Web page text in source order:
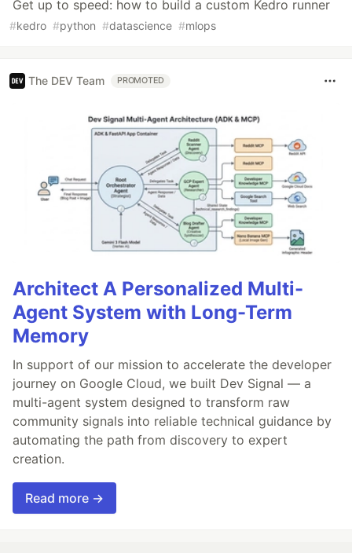
Get up to speed: how to build a custom Kedro runner
#kedro #python #datascience #mlops
The DEV Team PROMOTED
Architect A Personalized Multi-
Agent System with Long-Term
Memory
In support of our mission to accelerate the developer
journey on Google Cloud, we built Dev Signal — a
multi-agent system designed to transform raw
community signals into reliable technical guidance by
automating the path from discovery to expert
creation.
Read more →